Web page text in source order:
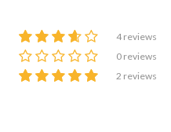
4 reviews
0 reviews
2 reviews